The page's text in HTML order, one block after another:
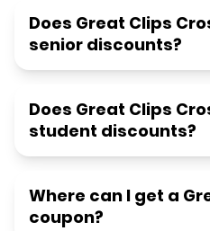
Does Great Clips
senior discounts?
Does Great Clips
student discounts?
Where can I get a
coupon?